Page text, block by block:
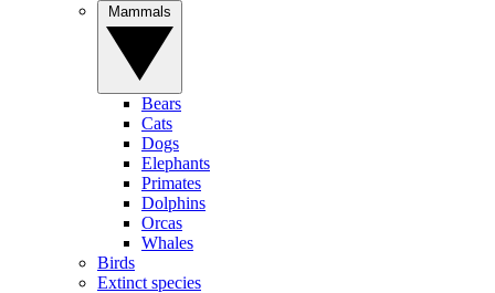
Bears
Cats
Dogs
Elephants
Primates
Dolphins
Orcas
Whales
Birds
Extinct species